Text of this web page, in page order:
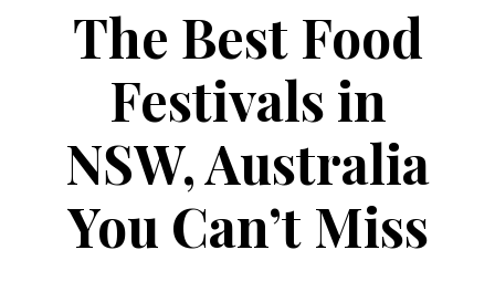
The Best Food
Festivals in
NSW, Australia
You Can’t Miss